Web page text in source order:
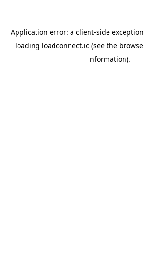
Application error: a client-side
loading loadconnect.io (see the
information).